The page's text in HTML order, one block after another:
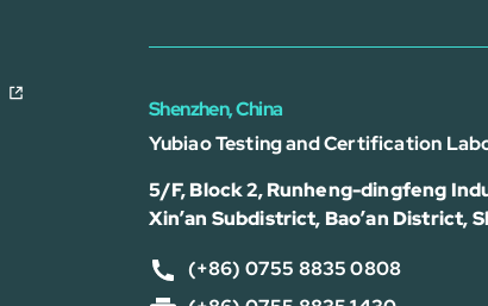
Shenzhen, China
Yubiao Testing and Certification
5/F, Block 2, Runheng-dingfeng
Xin’an Subdistrict, Bao’an District,
(+86) 0755 8835 0808